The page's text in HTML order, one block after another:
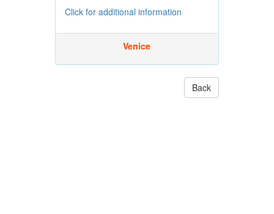
Click for additional information
Venice
Back